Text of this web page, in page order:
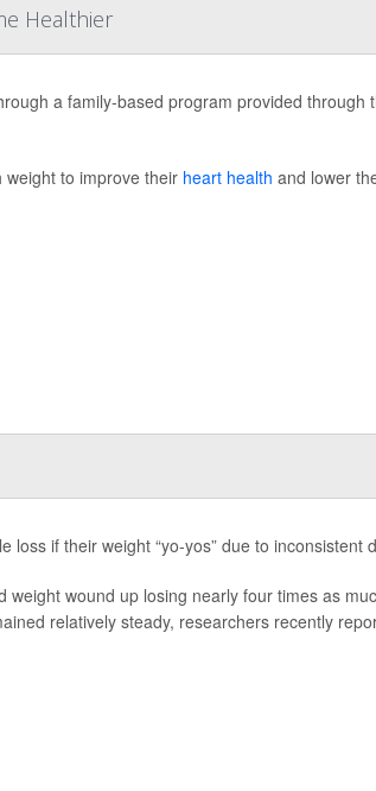
Healthier
a family-based program provided through
to improve their heart health and lower
loss if their weight “yo-yos” due to inconsistent
wound up losing nearly four times as
relatively steady, researchers recently